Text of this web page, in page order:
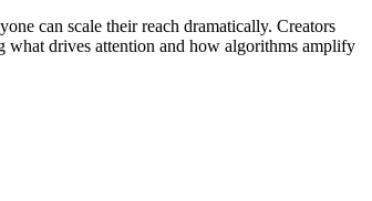
can scale their reach dramatically. Creators
drives attention and how algorithms amplify